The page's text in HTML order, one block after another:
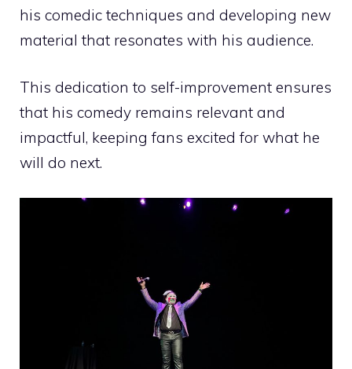
his comedic techniques and developing new
material that resonates with his audience.
This dedication to self-improvement ensures
that his comedy remains relevant and
impactful, keeping fans excited for what he
will do next.